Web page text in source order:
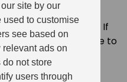
site by our
used to customise
see based on
ads on
do not store
users through
jumpers from home. If
amount available to
All other tools and